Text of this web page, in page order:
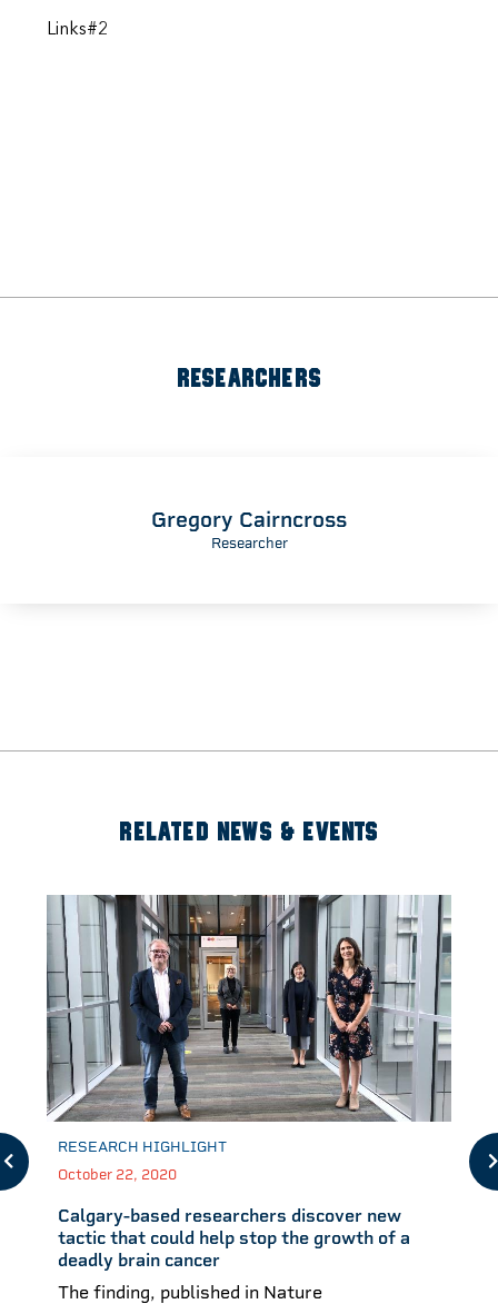
Links#2
RESEARCHERS
Gregory Cairncross
Researcher
RELATED NEWS & EVENTS
RESEARCH HIGHLIGHT
October 22, 2020
Calgary-based researchers discover new
tactic that could help stop the growth of a
deadly brain cancer
The finding, published in Nature